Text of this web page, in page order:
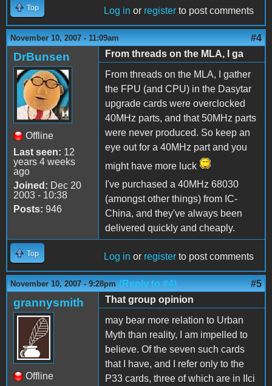
Top Log in or register to post comments
November 10, 2007 - 11:09am #4
DrBunsen
Offline
Last seen: 12
years 4 weeks
ago
Joined: Dec 20
2003 - 10:38
Posts: 946
From threads on the MLA, I ga
From threads on the MLA, I gather
the FPU (and CPU) in the Dasytar
upgrade cards were overclocked
40MHz parts, and that 50MHz parts
were never produced. So keep an
eye out for a 40MHz part and you
might have more luck
I've purchased a 40MHz 68030
(amongst other things) from IC-
China, and they've always been
delivered quickly and cheaply.
Top Log in or register to post comments
November 10, 2007 - 9:28pm (Reply to #4) #5
grannysmith
Offline
That group opinion
may bear more relation to Urban
Myth than reality, I am impelled to
believe. Of the seven such cards
that I have, and I refer only to the
P33 cards, three of which are in IIci